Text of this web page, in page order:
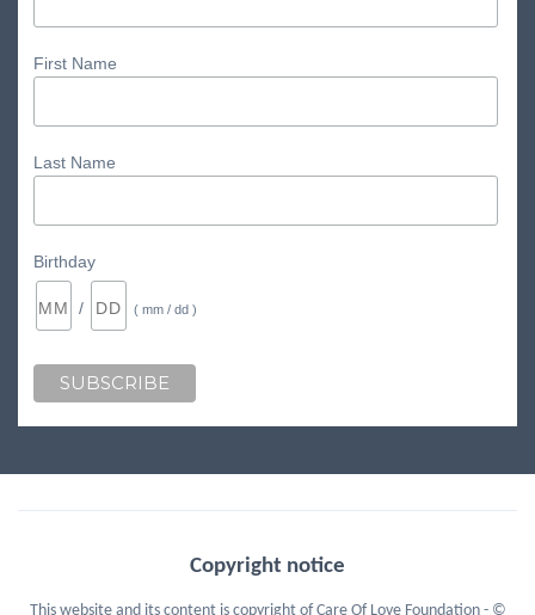
First Name
Last Name
Birthday
/ ( mm / dd )
Copyright notice
This website and its content is copyright of Care Of Love Foundation - ©